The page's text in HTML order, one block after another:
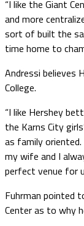
“I like the Giant
and more
sort of built the
time home to
Andressi believes
College.
“I like Hershey
the Karns City
as family
my wife and I
perfect venue for
Fuhrman pointed
Center as to why